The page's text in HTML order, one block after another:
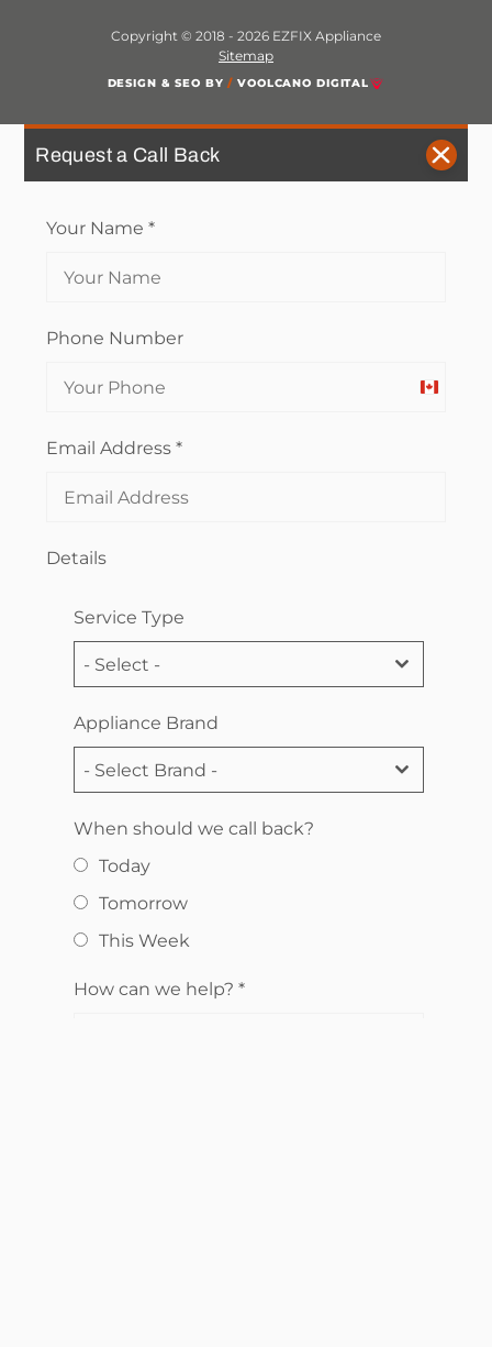
Copyright © 2018 - 2026 EZFIX Appliance
Sitemap
DESIGN & SEO BY/ VOOLCANO DIGITAL
Request a Call Back
Your Name*
Phone Number
Canada
Email Address*
Details
Service Type
- Select -
Appliance Brand
- Select Brand -
When should we call back?
Today
Tomorrow
This Week
How can we help?*